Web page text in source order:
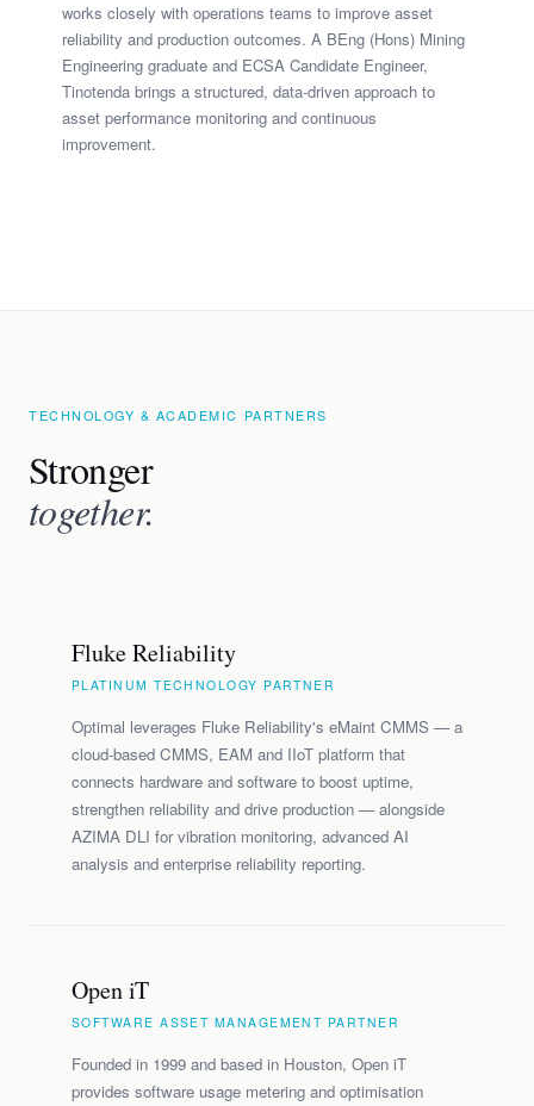
works closely with operations teams to improve asset
reliability and production outcomes. A BEng (Hons) Mining
Engineering graduate and ECSA Candidate Engineer,
Tinotenda brings a structured, data-driven approach to
asset performance monitoring and continuous
improvement.
TECHNOLOGY & ACADEMIC PARTNERS
Stronger
together.
Fluke Reliability
PLATINUM TECHNOLOGY PARTNER
Optimal leverages Fluke Reliability's eMaint CMMS — a
cloud-based CMMS, EAM and IIoT platform that
connects hardware and software to boost uptime,
strengthen reliability and drive production — alongside
AZIMA DLI for vibration monitoring, advanced AI
analysis and enterprise reliability reporting.
Open iT
SOFTWARE ASSET MANAGEMENT PARTNER
Founded in 1999 and based in Houston, Open iT
provides software usage metering and optimisation